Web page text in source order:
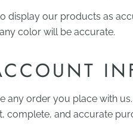
display our products as
color will be accurate.
any order you place with us.
complete, and accurate